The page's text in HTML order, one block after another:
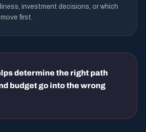
investment decisions, or which
first.
determine the right path
budget go into the wrong